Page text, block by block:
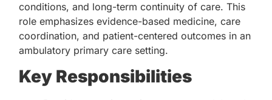
conditions, and long-term continuity of care. This
role emphasizes evidence-based medicine, care
coordination, and patient-centered outcomes in an
ambulatory primary care setting.
Key Responsibilities